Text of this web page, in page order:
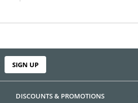
SIGN UP
DISCOUNTS & PROMOTIONS